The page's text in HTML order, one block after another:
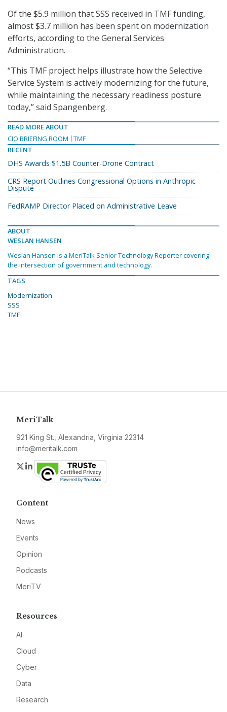
Of the $5.9 million that SSS received in TMF funding,
almost $3.7 million has been spent on modernization
efforts, according to the General Services
Administration.
“This TMF project helps illustrate how the Selective
Service System is actively modernizing for the future,
while maintaining the necessary readiness posture
today,” said Spangenberg.
READ MORE ABOUT
CIO BRIEFING ROOM
TMF
RECENT
DHS Awards $1.5B Counter-Drone Contract
CRS Report Outlines Congressional Options in Anthropic
Dispute
FedRAMP Director Placed on Administrative Leave
ABOUT
WESLAN HANSEN
Weslan Hansen is a MeriTalk Senior Technology Reporter covering
the intersection of government and technology.
TAGS
Modernization
SSS
TMF
MeriTalk
921 King St., Alexandria, Virginia 22314
info@meritalk.com
Twitter
LinkedIn
Content
News
Events
Opinion
Podcasts
MeriTV
Resources
AI
Cloud
Cyber
Data
Research